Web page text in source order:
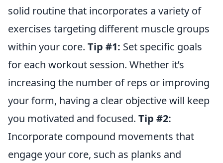
solid routine that incorporates a variety of
exercises targeting different muscle groups
within your core. Tip #1: Set specific goals
for each workout session. Whether it’s
increasing the number of reps or improving
your form, having a clear objective will keep
you motivated and focused. Tip #2:
Incorporate compound movements that
engage your core, such as planks and